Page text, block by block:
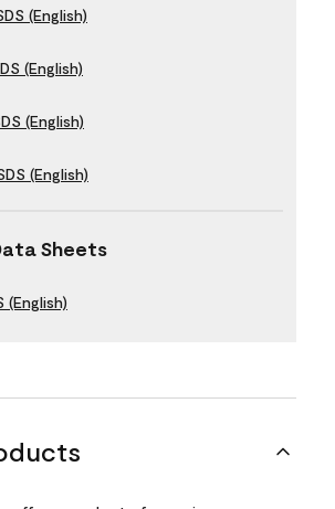
(English)
(English)
(English)
(English)
Sheets
(English)